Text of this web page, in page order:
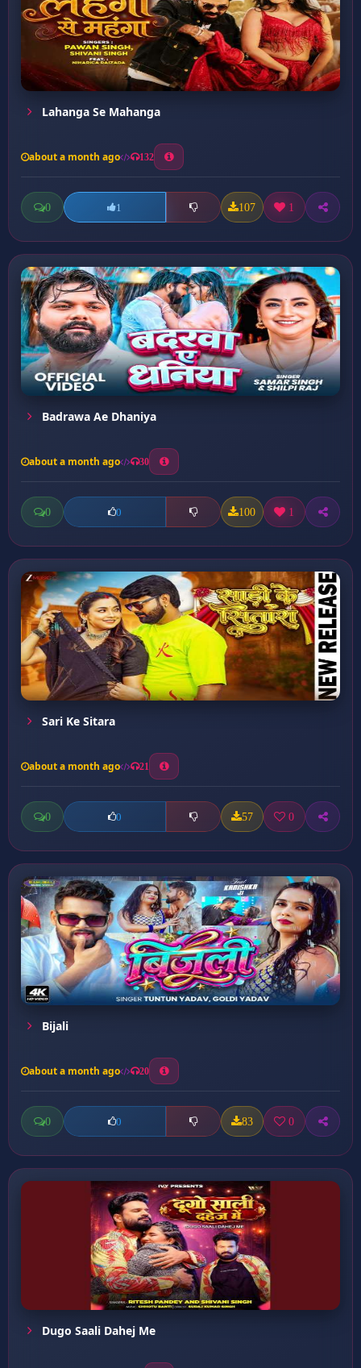
Lahanga Se Mahanga
about a month ago 132
0 1 107 1
Badrawa Ae Dhaniya
about a month ago 30
0 0 100 1
Sari Ke Sitara
about a month ago 21
0 0 57 0
Bijali
about a month ago 20
0 0 83 0
Dugo Saali Dahej Me